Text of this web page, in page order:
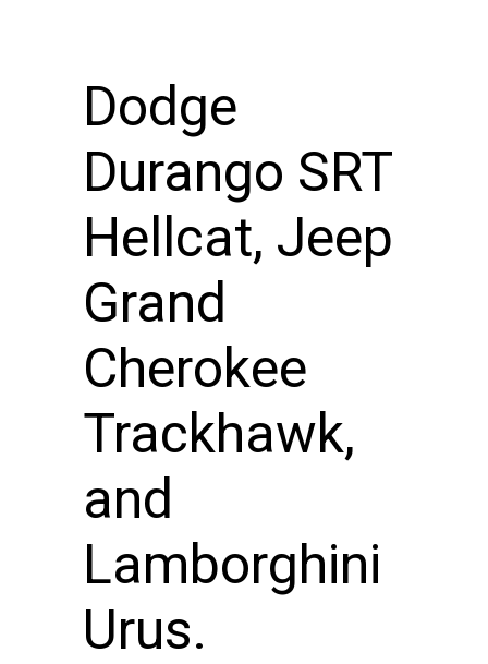
Dodge
Durango SRT
Hellcat, Jeep
Grand
Cherokee
Trackhawk,
and
Lamborghini
Urus.